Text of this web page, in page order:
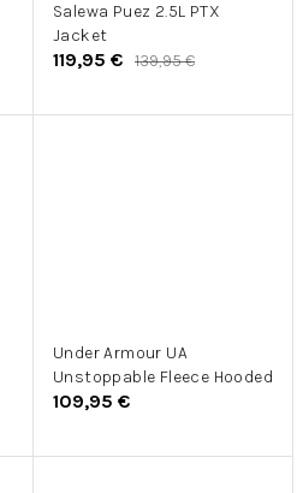
Salewa Puez 2.5L PTX
Jacket
119,95 € 139,95 €
Under Armour UA
Unstoppable Fleece Hooded
109,95 €